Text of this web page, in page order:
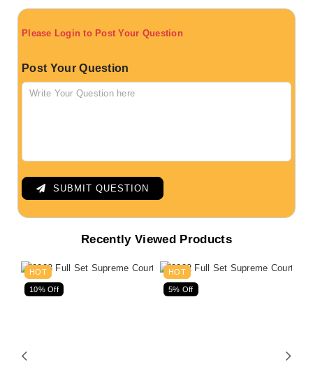
Please Login to Post Your Question
Post Your Question
SUBMIT QUESTION
Recently Viewed Products
HOT
10% Off
HOT
5% Off